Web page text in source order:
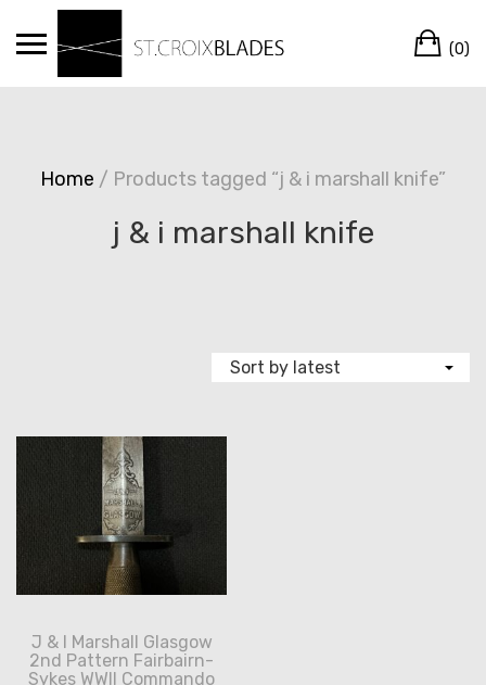
(0)
Home / Products tagged “j & i marshall knife”
j & i marshall knife
J & I Marshall Glasgow
2nd Pattern Fairbairn-
Sykes WWII Commando